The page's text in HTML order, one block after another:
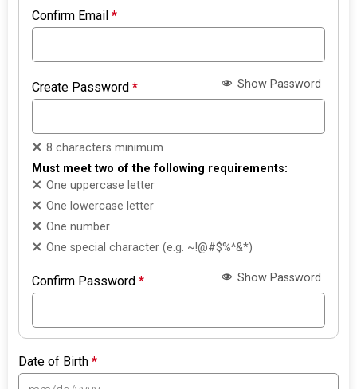
Confirm Email*
Create Password* Show Password
8 characters minimum
Must meet two of the following requirements:
One uppercase letter
One lowercase letter
One number
One special character (e.g. ~!@#$%^&*)
Confirm Password* Show Password
Date of Birth*